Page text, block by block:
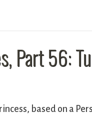
Part 56:
based on a